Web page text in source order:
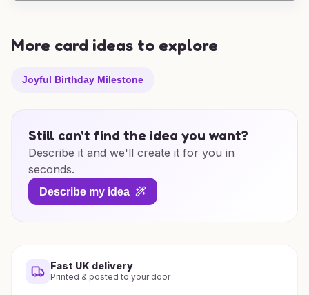
More card ideas to explore
Joyful Birthday Milestone
Still can't find the idea you want?
Describe it and we'll create it for you in
seconds.
Describe my idea
Fast UK delivery
Printed & posted to your door